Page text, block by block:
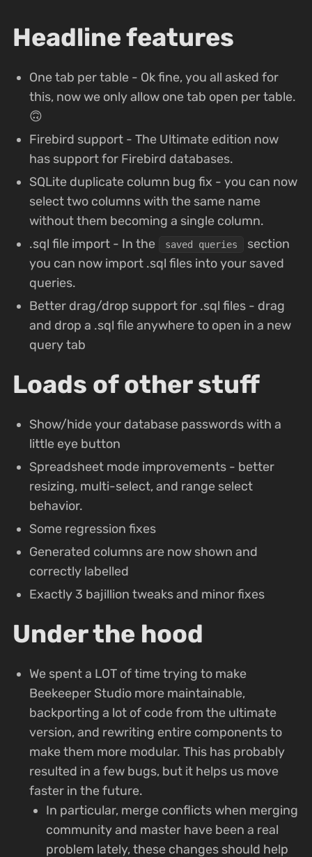
Headline features
One tab per table - Ok fine, you all asked for
this, now we only allow one tab open per table.
🙃
Firebird support - The Ultimate edition now
has support for Firebird databases.
SQLite duplicate column bug fix - you can now
select two columns with the same name
without them becoming a single column.
.sql file import - In the
saved queries
section
you can now import .sql files into your saved
queries.
Better drag/drop support for .sql files - drag
and drop a .sql file anywhere to open in a new
query tab
Loads of other stuff
Show/hide your database passwords with a
little eye button
Spreadsheet mode improvements - better
resizing, multi-select, and range select
behavior.
Some regression fixes
Generated columns are now shown and
correctly labelled
Exactly 3 bajillion tweaks and minor fixes
Under the hood
We spent a LOT of time trying to make
Beekeeper Studio more maintainable,
backporting a lot of code from the ultimate
version, and rewriting entire components to
make them more modular. This has probably
resulted in a few bugs, but it helps us move
faster in the future.
In particular, merge conflicts when merging
community and master have been a real
problem lately, these changes should help